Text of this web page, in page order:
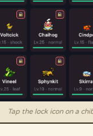
Tap the lock icon on a